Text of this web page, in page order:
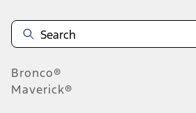
Bronco®
Maverick®